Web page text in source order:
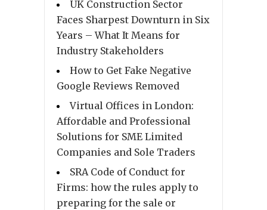
UK Construction Sector
Faces Sharpest Downturn in Six
Years – What It Means for
Industry Stakeholders
How to Get Fake Negative
Google Reviews Removed
Virtual Offices in London:
Affordable and Professional
Solutions for SME Limited
Companies and Sole Traders
SRA Code of Conduct for
Firms: how the rules apply to
preparing for the sale or